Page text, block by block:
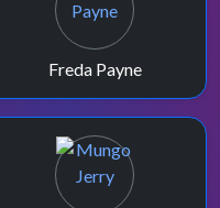
Freda Payne